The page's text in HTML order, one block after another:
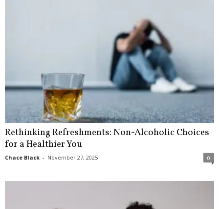
Rethinking Refreshments: Non-Alcoholic Choices
for a Healthier You
Chace Black - November 27, 2025 0